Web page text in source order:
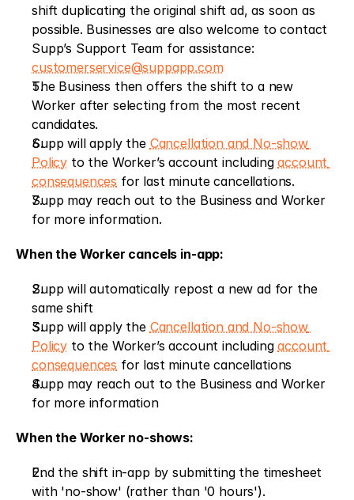
shift duplicating the original shift ad, as soon as
possible. Businesses are also welcome to contact
customerservice@suppapp.com
The Business then offers the shift to a new
Worker after selecting from the most recent
candidates.
Supp will apply the Cancellation and No-show
Policy to the Worker’s account including account
consequences for last minute cancellations.
Supp may reach out to the Business and Worker
for more information.
When the Worker cancels in-app:
Supp will automatically repost a new ad for the
same shift
Supp will apply the Cancellation and No-show
Policy to the Worker’s account including account
consequences for last minute cancellations
Supp may reach out to the Business and Worker
for more information
When the Worker no-shows:
End the shift in-app by submitting the timesheet
with 'no-show' (rather than '0 hours').